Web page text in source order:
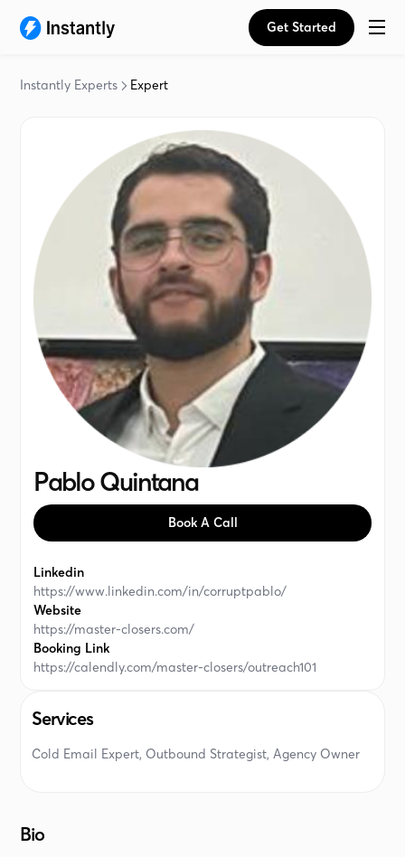
Get Started
Instantly Experts Expert
Pablo Quintana
Book A Call
Linkedin
https://www.linkedin.com/in/corruptpablo/
Website
https://master-closers.com/
Booking Link
https://calendly.com/master-closers/outreach101
Services
Cold Email Expert, Outbound Strategist, Agency Owner
Bio